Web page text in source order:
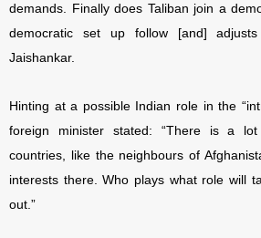
demands. Finally does Taliban join a
democratic set up follow [and]
Jaishankar.
Hinting at a possible Indian role in the
foreign minister stated: “There is a
countries, like the neighbours of
interests there. Who plays what role will
out.”